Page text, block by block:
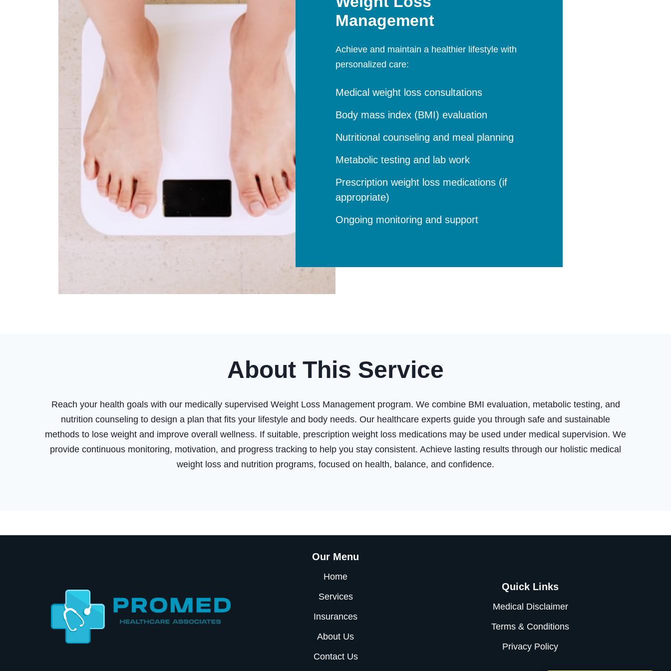
Management
Achieve and maintain a healthier lifestyle with
personalized care:
Medical weight loss consultations
Body mass index (BMI) evaluation
Nutritional counseling and meal planning
Metabolic testing and lab work
Prescription weight loss medications (if
appropriate)
Ongoing monitoring and support
About This Service
Reach your health goals with our medically supervised Weight Loss Management program. We combine BMI evaluation, metabolic testing, and
nutrition counseling to design a plan that fits your lifestyle and body needs. Our healthcare experts guide you through safe and sustainable
methods to lose weight and improve overall wellness. If suitable, prescription weight loss medications may be used under medical supervision. We
provide continuous monitoring, motivation, and progress tracking to help you stay consistent. Achieve lasting results through our holistic medical
weight loss and nutrition programs, focused on health, balance, and confidence.
Our Menu
Home
Services
Insurances
About Us
Contact Us
Quick Links
Medical Disclaimer
Terms & Conditions
Privacy Policy